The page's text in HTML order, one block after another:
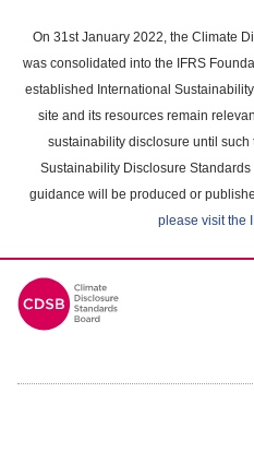
main
content
On 31st January 2022, the Climate
was consolidated into the IFRS
established International
site and its resources remain
sustainability disclosure until such
Sustainability Disclosure
guidance will be produced or
please visit the